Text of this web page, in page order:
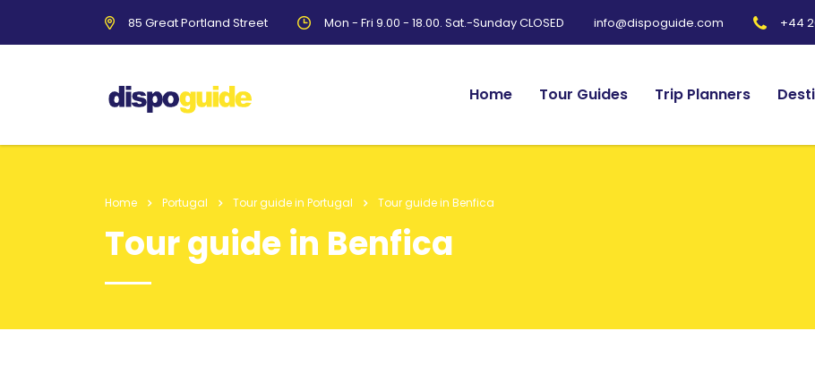
85 Great Portland Street Mon - Fri 9.00 - 18.00. Sat.-Sunday CLOSED info@dispoguide.com +44
Home Tour Guides Trip Planners
Home Portugal Tour guide in Portugal Tour guide in Benfica
Tour guide in Benfica